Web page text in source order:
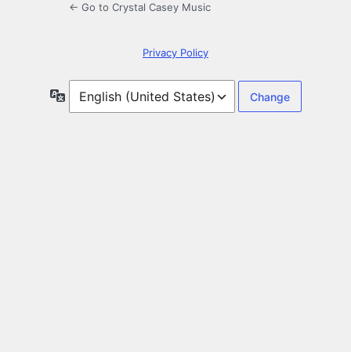
← Go to Crystal Casey Music
Privacy Policy
Language